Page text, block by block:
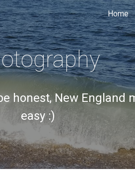
Skip to
Home
honest, New England
easy :)